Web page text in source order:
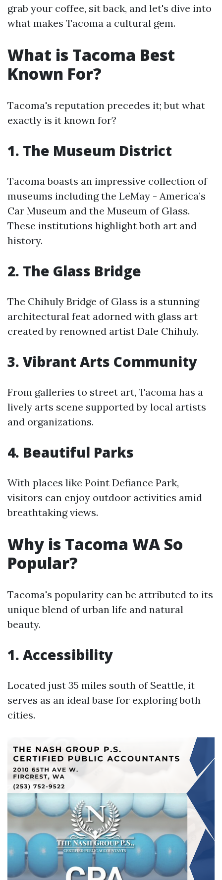
grab your coffee, sit back, and let's dive into
what makes Tacoma a cultural gem.
What is Tacoma Best
Known For?
Tacoma's reputation precedes it; but what
exactly is it known for?
1. The Museum District
Tacoma boasts an impressive collection of
museums including the LeMay - America’s
Car Museum and the Museum of Glass.
These institutions highlight both art and
history.
2. The Glass Bridge
The Chihuly Bridge of Glass is a stunning
architectural feat adorned with glass art
created by renowned artist Dale Chihuly.
3. Vibrant Arts Community
From galleries to street art, Tacoma has a
lively arts scene supported by local artists
and organizations.
4. Beautiful Parks
With places like Point Defiance Park,
visitors can enjoy outdoor activities amid
breathtaking views.
Why is Tacoma WA So
Popular?
Tacoma's popularity can be attributed to its
unique blend of urban life and natural
beauty.
1. Accessibility
Located just 35 miles south of Seattle, it
serves as an ideal base for exploring both
cities.